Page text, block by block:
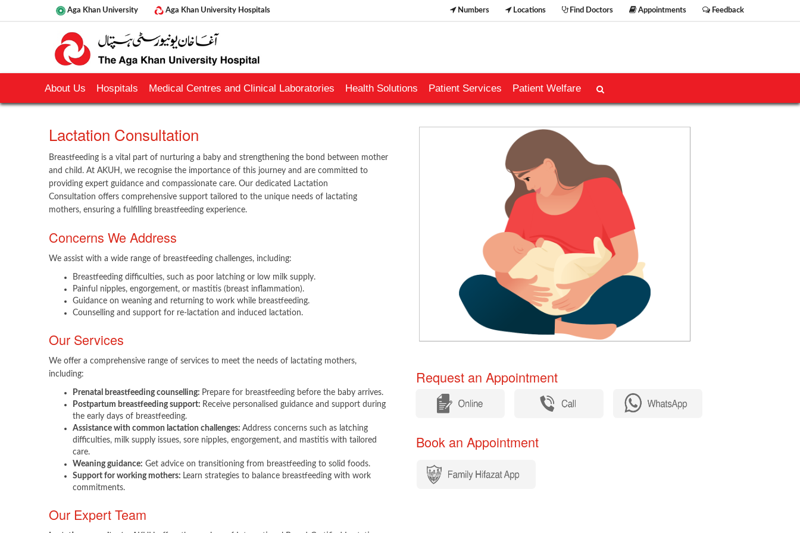
Aga Khan University Aga Khan University Hospitals Numbers Locations Find Doctors Appointments Feedback
About Us Hospitals Medical Centres and Clinical Laboratories Health Solutions Patient Services Patient Welfare
​Lactation Consultation
Breastfeeding is a vital part of nurturing a baby and strengthening the bond between mother
and child. At AKUH, we recognise the importance of this journey and are committed to
providing expert guidance and compassionate care. Our dedicated Lactation
Consultation offers comprehensive support tailored to the unique needs of lactating
mothers, ensuring a fulfilling breastfeeding experience.
Concerns We Address
We assist with a wide range of breastfeeding challenges, including:
Breastfeeding difficulties, such as poor latching or low milk supply.
Painful nipples, engorgement, or mastitis (breast inflammation).
Guidance on weaning and returning to work while breastfeeding.
Counselling and support for re-lactation and induced lactation. ​
Our Services
We offer a comprehensive range of services to meet the needs of lactating mothers,
including:​
Prenatal breastfeeding counselling: Prepare for breastfeeding before the baby arrives.
Postpartum breastfeeding support: Receive personalised guidance and support during
the early days of breastfeeding.
Assistance with common lactation challenges: Address concerns such as latching
difficulties, milk supply issues, sore nipples, engorgement, and mastitis with tailored
care.
Weaning guidance: Get advice on transitioning from breastfeeding to solid foods.
Support for working mothers: Learn strategies to balance breastfeeding with work
commitments.​
Our Expert Team​
Request an Appointment​
Book an Appointment​​​